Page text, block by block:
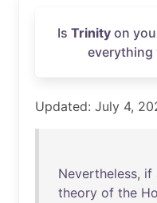
Is Trinity on
everything
Updated: July 4,
Nevertheless, if
theory of the